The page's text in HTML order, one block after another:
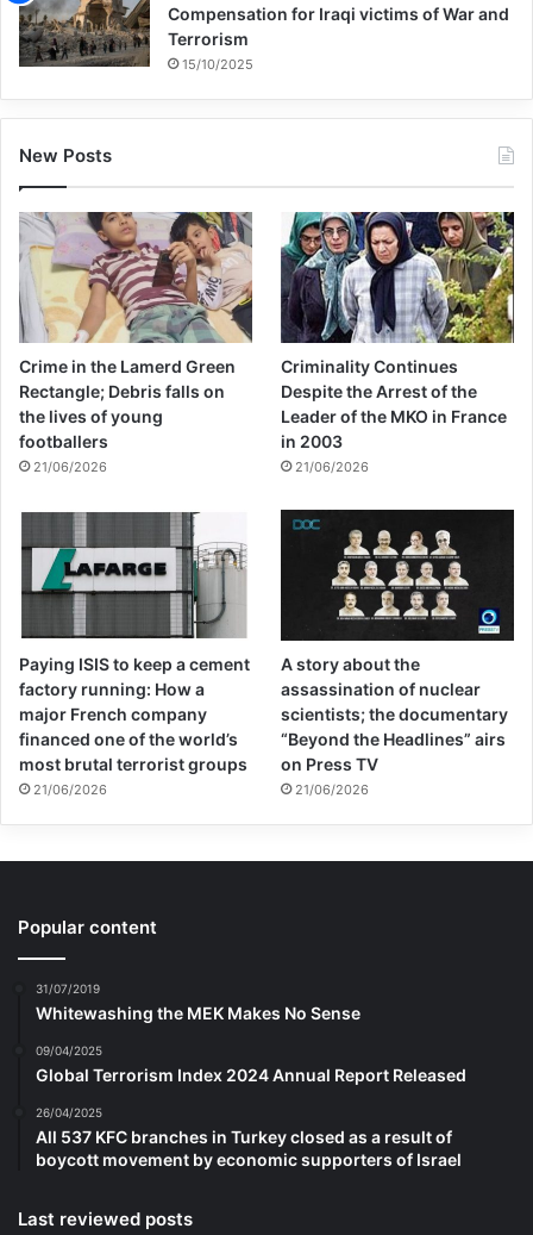
Compensation for Iraqi victims of War and
Terrorism
15/10/2025
New Posts
Crime in the Lamerd Green
Rectangle; Debris falls on
the lives of young
footballers
21/06/2026
Criminality Continues
Despite the Arrest of the
Leader of the MKO in France
in 2003
21/06/2026
Paying ISIS to keep a cement
factory running: How a
major French company
financed one of the world’s
most brutal terrorist groups
21/06/2026
A story about the
assassination of nuclear
scientists; the documentary
“Beyond the Headlines” airs
on Press TV
21/06/2026
Popular content
31/07/2019
Whitewashing the MEK Makes No Sense
09/04/2025
Global Terrorism Index 2024 Annual Report Released
26/04/2025
All 537 KFC branches in Turkey closed as a result of
boycott movement by economic supporters of Israel
Last reviewed posts